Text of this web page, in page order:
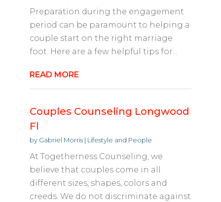
Preparation during the engagement
period can be paramount to helping a
couple start on the right marriage
foot. Here are a few helpful tips for...
READ MORE
Couples Counseling Longwood
Fl
by Gabriel Morris| Lifestyle and People
At Togetherness Counseling, we
believe that couples come in all
different sizes, shapes, colors and
creeds. We do not discriminate against